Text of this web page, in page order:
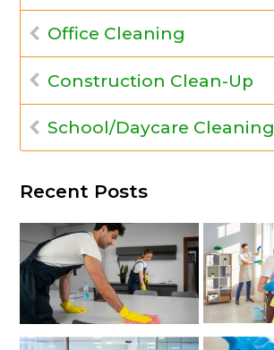
Office Cleaning
Construction Clean-Up
School/Daycare Cleaning
Recent Posts